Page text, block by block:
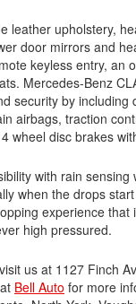
leather upholstery,
door mirrors and
keyless entry, an
Mercedes-Benz
security by including
airbags, traction
wheel disc brakes
with rain sensing
when the drops
experience that
high pressured.
us at 1127 Finch
Bell Auto for more